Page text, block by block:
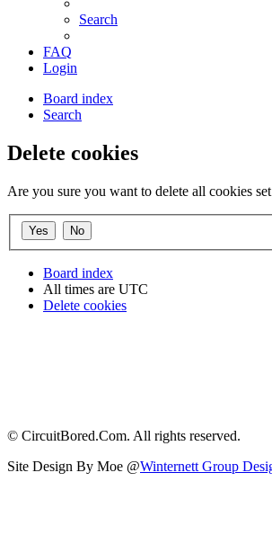
Search
FAQ
Login
Board index
Search
Delete cookies
Are you sure you want to delete all cookies
Board index
All times are UTC
Delete cookies
© CircuitBored.Com. All rights reserved.
Site Design By Moe @Winternett Group